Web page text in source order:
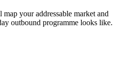
your addressable market and
outbound programme looks like.